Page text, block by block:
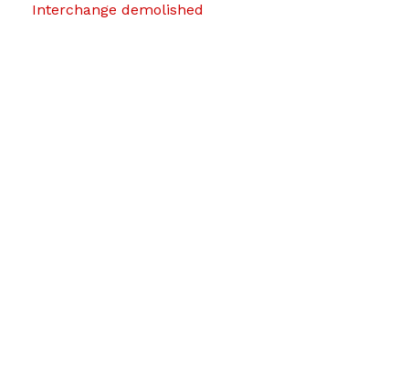
Interchange demolished